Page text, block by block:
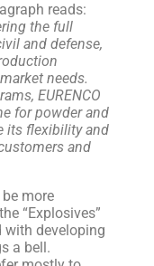
reads:
the full
and defense,
needs.
EURENCO
for powder and
its flexibility and
and
more
“Explosives”
with developing
a bell.